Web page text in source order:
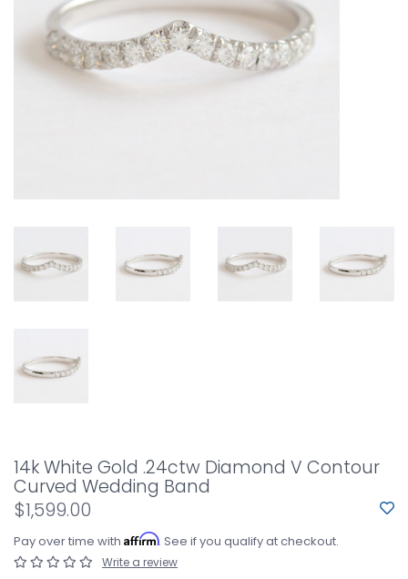
14k White Gold .24ctw Diamond V Contour
Curved Wedding Band
$1,599.00
Pay over time with Affirm. See if you qualify at checkout.
Write a review